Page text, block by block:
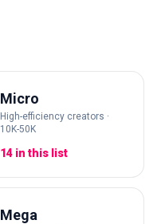
Micro
High-efficiency creators ·
10K-50K
14 in this list
Mega